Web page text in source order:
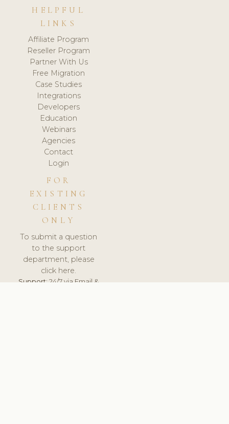
HELPFUL
LINKS
Affiliate Program
Reseller Program
Partner With Us
Free Migration
Case Studies
Integrations
Developers
Education
Webinars
Agencies
Contact
Login
FOR
EXISTING
CLIENTS
ONLY
To submit a question
to the support
department, please
click here.
Support:24/7 via Email &